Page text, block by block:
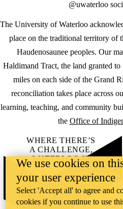
The University of Waterloo
place on the traditional territory of
Haudenosaunee peoples. Our
Haldimand Tract, the land granted
miles on each side of the Grand
reconciliation takes place across
learning, teaching, and community
the Office of
@uwaterloo
WHERE THERE’S
A CHALLENGE,
WATERLOO IS
ON IT.
Learn how →
©2026 All
We use cookies on
your user experience
Select 'Accept all' to agree and
cookies if you continue to use